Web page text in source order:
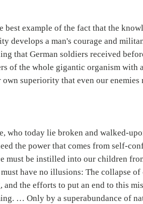
best example of the fact that the
develops a man's courage and
that German soldiers received
of the whole gigantic organism with
superiority that even our enemies
who today lie broken and walked-
the power that comes from self-
must be instilled into our children
have no illusions: The collapse of
and the efforts to put an end to this
… Only by a superabundance of